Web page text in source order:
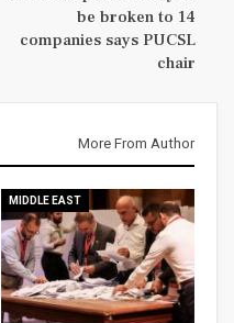
be broken to 14
companies says PUCSL
chair
More From Author
MIDDLE EAST